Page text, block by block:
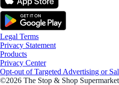
Legal Terms
Privacy Statement
Products
Privacy Center
Opt-out of Targeted Advertising or
©2026 The Stop & Shop